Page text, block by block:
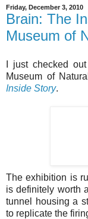
Friday, December 3, 2010
Brain: The
Museum of
I just checked
Museum of
Inside Story.
The exhibition is
is definitely worth
tunnel housing a
to replicate the